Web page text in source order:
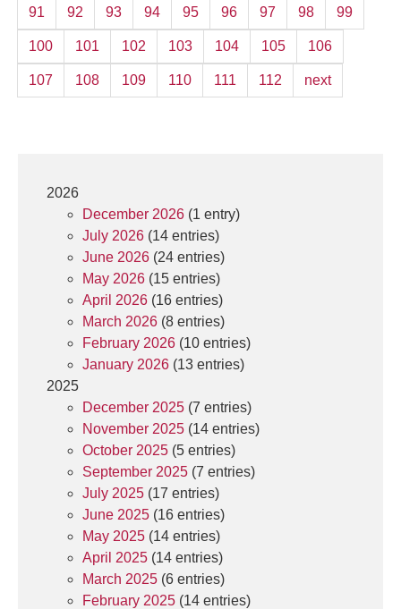
91 92 93 94 95 96 97 98 99
100 101 102 103 104 105 106
107 108 109 110 111 112 next
2026
December 2026 (1 entry)
July 2026 (14 entries)
June 2026 (24 entries)
May 2026 (15 entries)
April 2026 (16 entries)
March 2026 (8 entries)
February 2026 (10 entries)
January 2026 (13 entries)
2025
December 2025 (7 entries)
November 2025 (14 entries)
October 2025 (5 entries)
September 2025 (7 entries)
July 2025 (17 entries)
June 2025 (16 entries)
May 2025 (14 entries)
April 2025 (14 entries)
March 2025 (6 entries)
February 2025 (14 entries)